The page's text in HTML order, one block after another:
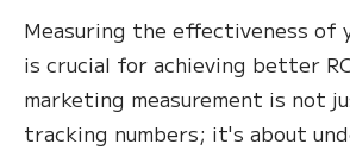
Measuring the effectiveness of
is crucial for achieving better
marketing measurement is not
tracking numbers; it's about